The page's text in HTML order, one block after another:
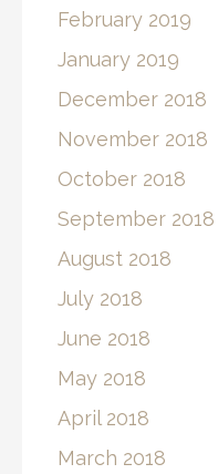
February 2019
January 2019
December 2018
November 2018
October 2018
September 2018
August 2018
July 2018
June 2018
May 2018
April 2018
March 2018